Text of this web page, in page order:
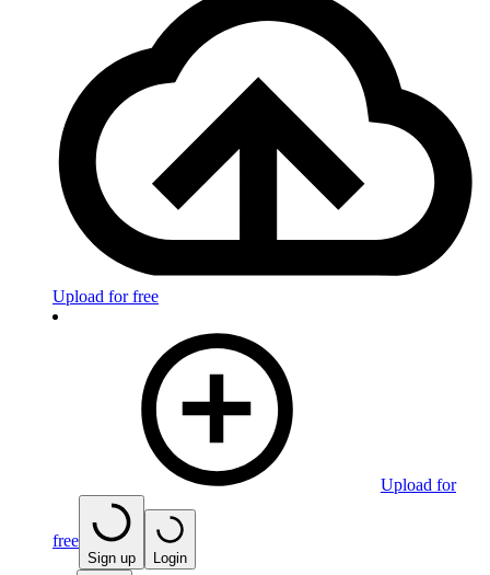
Upload for free
Upload for
free
Sign up Login